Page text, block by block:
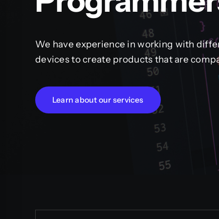
We have experience in working with
devices to create products that are
Learn about our services